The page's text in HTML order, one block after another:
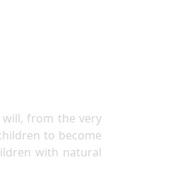
from the very
to become
with natural